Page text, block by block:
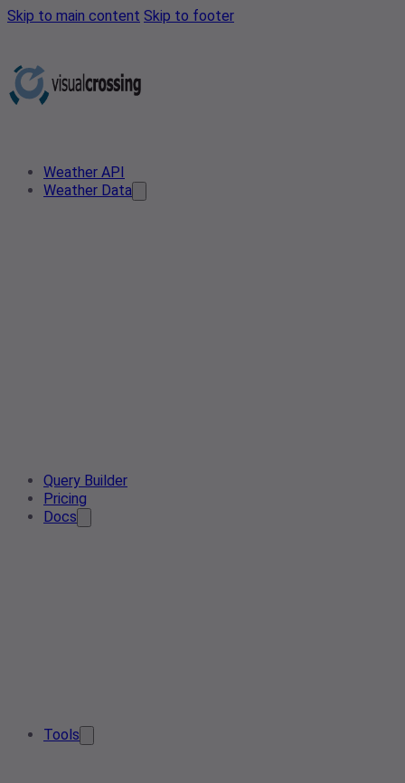
Skip to main content Skip to footer
Weather API
Weather Data
Query Builder
Pricing
Docs
Tools